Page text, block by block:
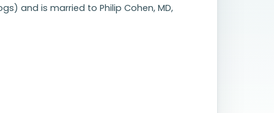
and is married to Philip Cohen, MD,